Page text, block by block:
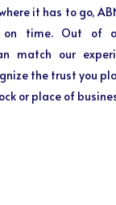
it has to go,
on time. Out of
match our
the trust you
or place of